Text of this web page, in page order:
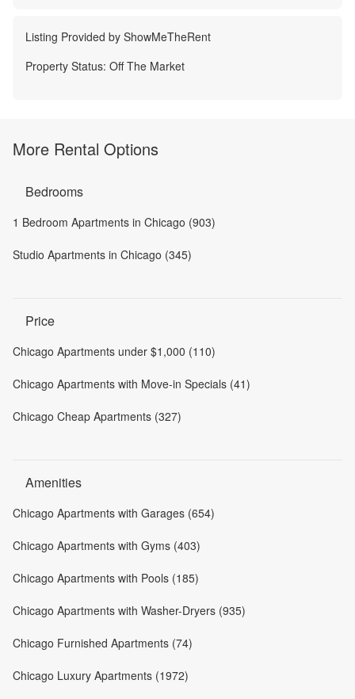
Listing Provided by ShowMeTheRent
Property Status: Off The Market
More Rental Options
Bedrooms
1 Bedroom Apartments in Chicago (903)
Studio Apartments in Chicago (345)
Price
Chicago Apartments under $1,000 (110)
Chicago Apartments with Move-in Specials (41)
Chicago Cheap Apartments (327)
Amenities
Chicago Apartments with Garages (654)
Chicago Apartments with Gyms (403)
Chicago Apartments with Pools (185)
Chicago Apartments with Washer-Dryers (935)
Chicago Furnished Apartments (74)
Chicago Luxury Apartments (1972)